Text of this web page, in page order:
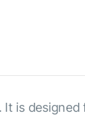
is designed